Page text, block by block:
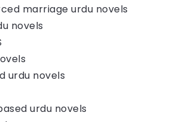
marriage urdu novels
novels
urdu novels
urdu novels